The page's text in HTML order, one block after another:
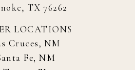
TX 76262
LOCATIONS
Cruces, NM
Fe, NM